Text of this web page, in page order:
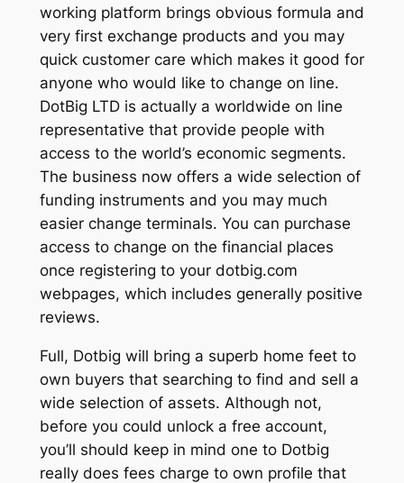
working platform brings obvious formula and
very first exchange products and you may
quick customer care which makes it good for
anyone who would like to change on line.
DotBig LTD is actually a worldwide on line
representative that provide people with
access to the world’s economic segments.
The business now offers a wide selection of
funding instruments and you may much
easier change terminals. You can purchase
access to change on the financial places
once registering to your dotbig.com
webpages, which includes generally positive
reviews.
Full, Dotbig will bring a superb home feet to
own buyers that searching to find and sell a
wide selection of assets. Although not,
before you could unlock a free account,
you’ll should keep in mind one to Dotbig
really does fees charge to own profile that